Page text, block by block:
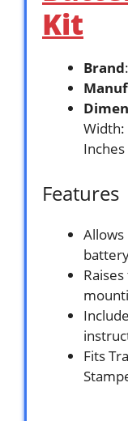
Kit
Brand
Width:
Features
Fits